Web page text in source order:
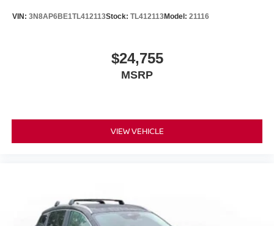
VIN: 3N8AP6BE1TL412113Stock: TL412113Model: 21116
$24,755
MSRP
VIEW VEHICLE